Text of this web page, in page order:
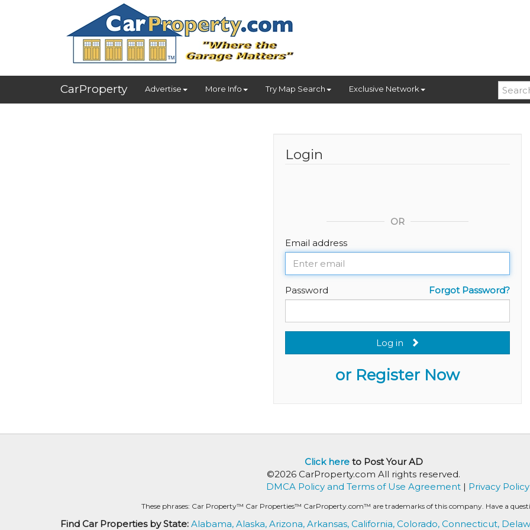
CarProperty Advertise More Info Try Map Search Exclusive Network
Login
OR
Email address
Forgot Password?
Password
Log in
or Register Now
Click hereto Post Your AD
©2026 CarProperty.com All rights reserved.
DMCA Policy and Terms of Use Agreement| Privacy Policy
These phrases: Car Property™ Car Properties™ CarProperty.com™ are trademarks of this company. Have a
Find Car Properties by State: Alabama, Alaska, Arizona, Arkansas, California, Colorado, Connecticut,